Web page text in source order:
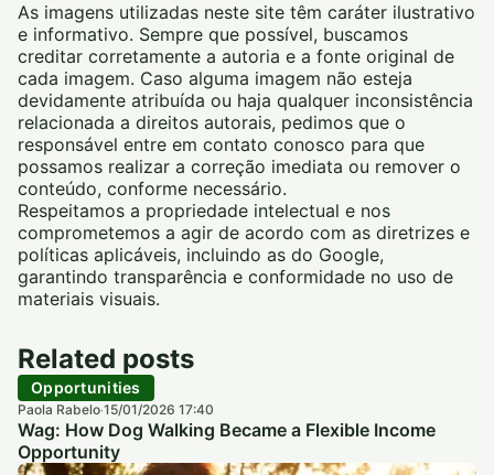
As imagens utilizadas neste site têm caráter ilustrativo
e informativo. Sempre que possível, buscamos
creditar corretamente a autoria e a fonte original de
cada imagem. Caso alguma imagem não esteja
devidamente atribuída ou haja qualquer inconsistência
relacionada a direitos autorais, pedimos que o
responsável entre em contato conosco para que
possamos realizar a correção imediata ou remover o
conteúdo, conforme necessário.
Respeitamos a propriedade intelectual e nos
comprometemos a agir de acordo com as diretrizes e
políticas aplicáveis, incluindo as do Google,
garantindo transparência e conformidade no uso de
materiais visuais.
Related posts
Opportunities
Paola Rabelo·15/01/2026 17:40
Wag: How Dog Walking Became a Flexible Income
Opportunity